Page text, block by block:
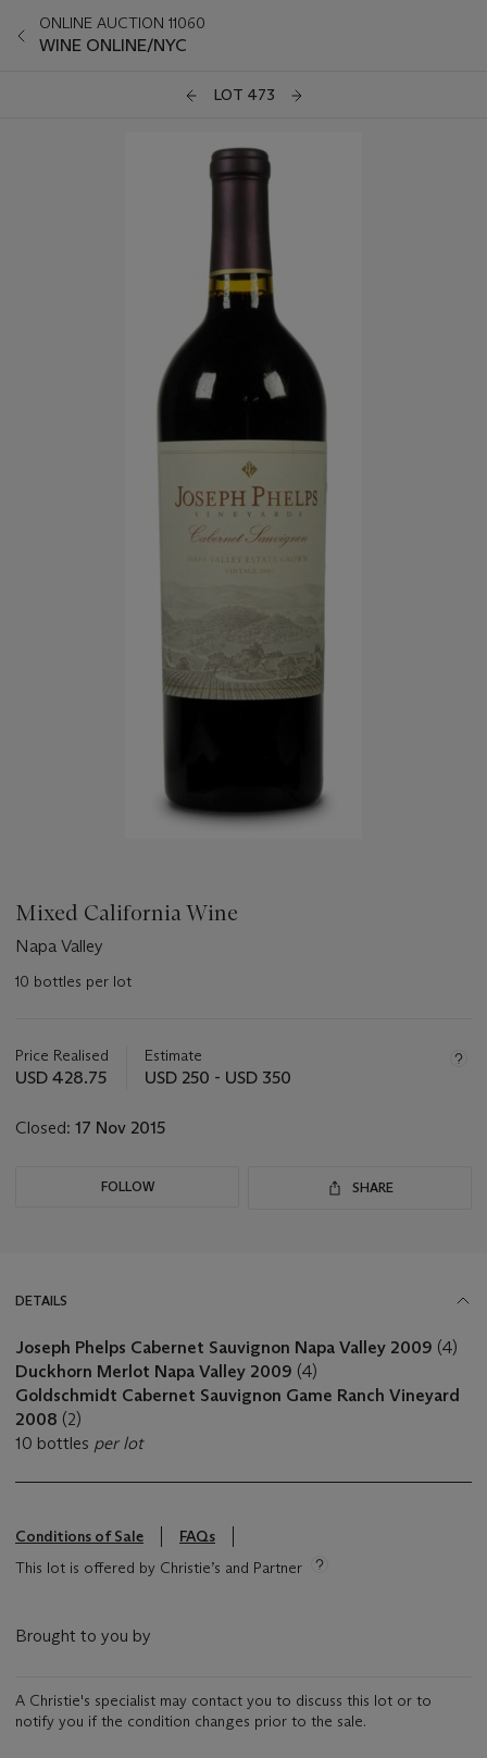
ONLINE AUCTION 11060
WINE ONLINE/NYC
LOT 473
Mixed California Wine
Napa Valley
10 bottles per lot
about
this
Price Realised
USD 428.75
Estimate
USD 250 - USD 350
Closed: 17 Nov 2015
FOLLOW SHARE
DETAILS
Joseph Phelps Cabernet Sauvignon Napa Valley 2009 (4)
Duckhorn Merlot Napa Valley 2009 (4)
Goldschmidt Cabernet Sauvignon Game Ranch Vineyard
2008 (2)
10 bottles per lot
Conditions of Sale
FAQs
This lot is offered by Christie’s and Partner
Brought to you by
A Christie's specialist may contact you to discuss this lot or to
notify you if the condition changes prior to the sale.